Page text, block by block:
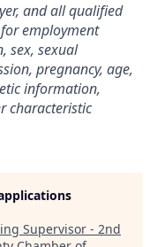
and all qualified
employment
sex, sexual
pregnancy, age,
information,
characteristic
Supervisor - 2nd